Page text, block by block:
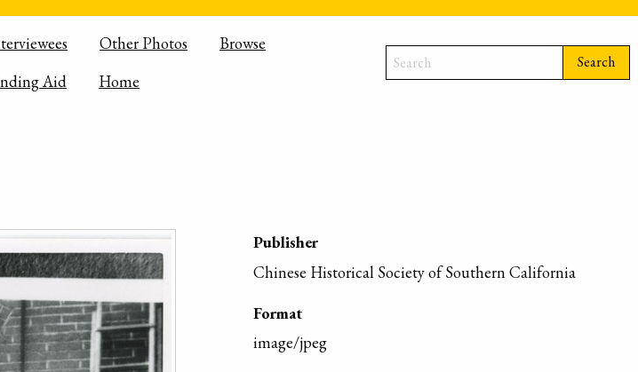
Other Photos
Browse
Aid
Home
Search
Publisher
Chinese Historical Society of Southern California
Format
image/jpeg